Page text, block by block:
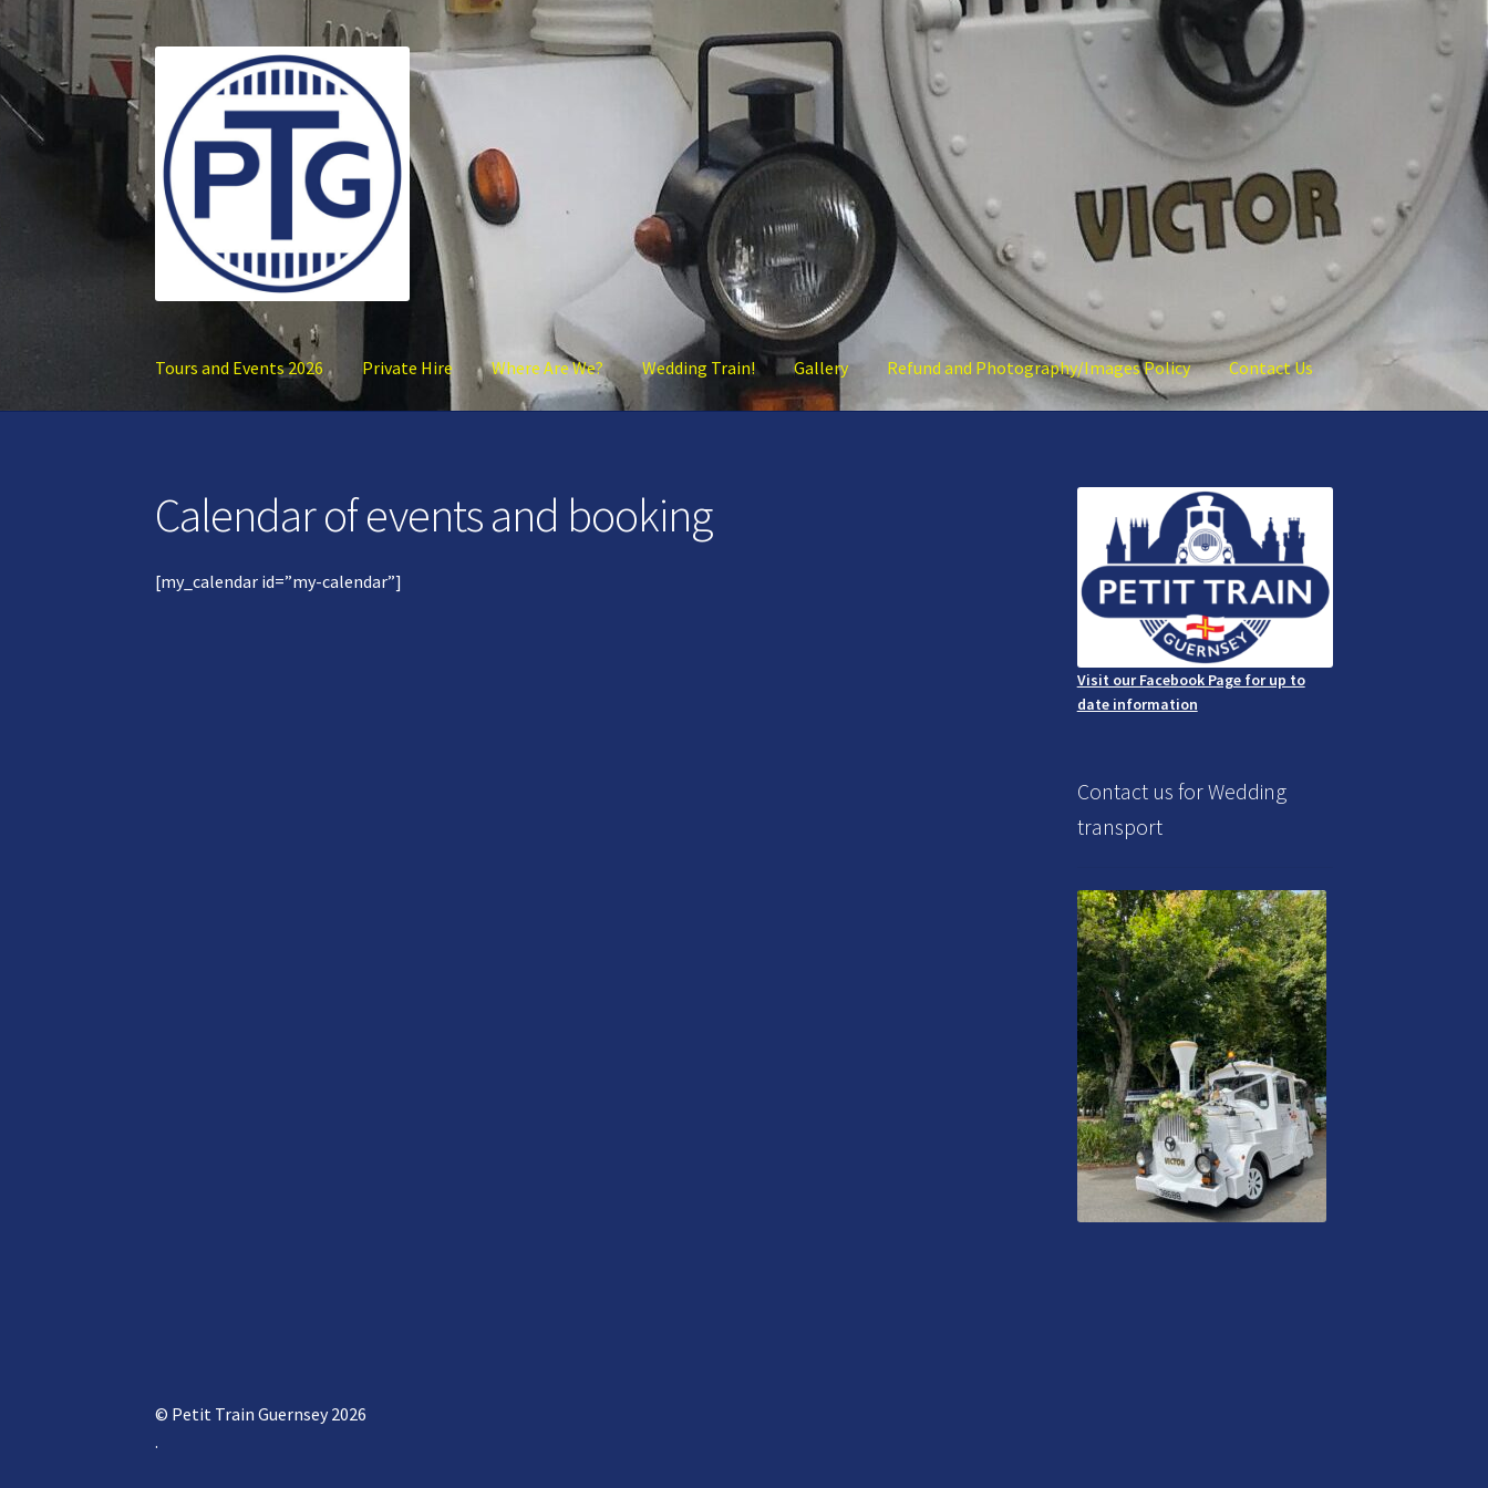
Skip
to
navigation
Skip
to
content
Tours and Events 2026 Private Hire Where Are We? Wedding Train! Gallery Refund and Photography/Images Policy Contact Us
Calendar of events and booking
[my_calendar id=”my-calendar”]
Visit our Facebook Page for up to
date information
Contact us for Wedding
transport
© Petit Train Guernsey 2026
.